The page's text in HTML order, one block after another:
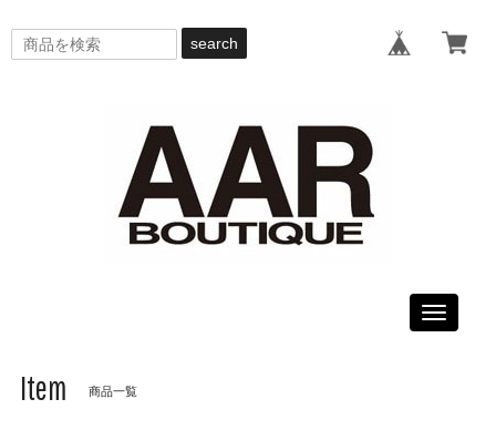
search
Toggle
Item 商品一覧